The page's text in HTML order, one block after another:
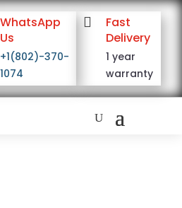
WhatsApp
Us
+1(802)-370-
1074

Fast
Delivery
1 year
warranty